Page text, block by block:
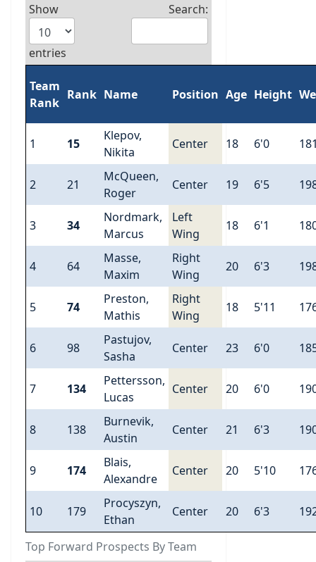
Show
entries
Search:
Top Forward Prospects By Team
Team
Rank
Rank Name Position Age Height
1 15
Klepov,
Nikita
Center 18 6'0
2 21
McQueen,
Roger
Center 19 6'5
3 34
Nordmark,
Marcus
Left
Wing
18 6'1
4 64
Masse,
Maxim
Right
Wing
20 6'3
5 74
Preston,
Mathis
Right
Wing
18 5'11
6 98
Pastujov,
Sasha
Center 23 6'0
7 134
Pettersson,
Lucas
Center 20 6'0
8 138
Burnevik,
Austin
Center 21 6'3
9 174
Blais,
Alexandre
Center 20 5'10
10 179
Procyszyn,
Ethan
Center 20 6'3